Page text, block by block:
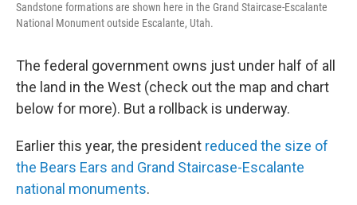
Sandstone formations are shown here in the Grand Staircase-Escalante
National Monument outside Escalante, Utah.
The federal government owns just under half of all
the land in the West (check out the map and chart
below for more). But a rollback is underway.
Earlier this year, the president reduced the size of
the Bears Ears and Grand Staircase-Escalante
national monuments.